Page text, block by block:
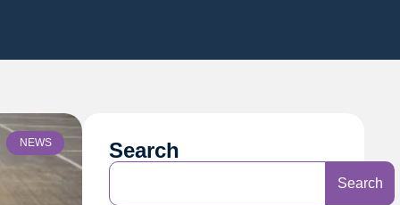
NEWS Search
Search